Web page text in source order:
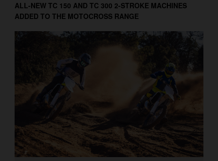
ALL-NEW TC 150 AND TC 300 2-STROKE MACHINES
ADDED TO THE MOTOCROSS RANGE